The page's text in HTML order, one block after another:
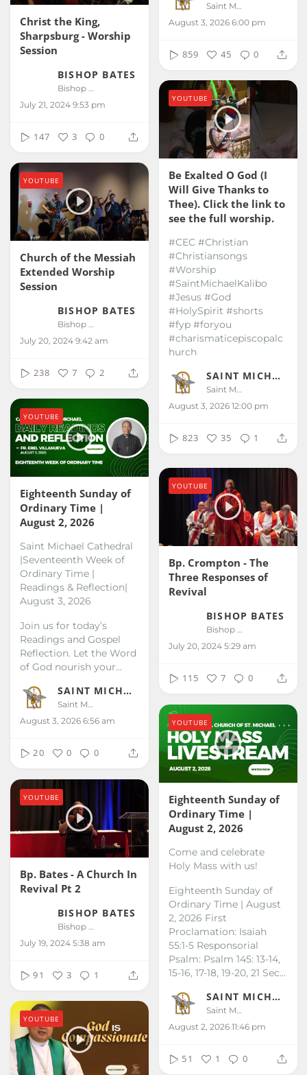
Saint Michael Kalibo
August 3, 2026 6:00 pm
859 45 0
Christ the King,
Sharpsburg - Worship
Session
BISHOP BATES
July 21, 2024 9:53 pm
147 3 0
Be Exalted O God (I
Will Give Thanks to
Thee). Click the link to
see the full worship.
#CEC #Christian
#Christiansongs
#Worship
#SaintMichaelKalibo
#Jesus #God
#HolySpirit #shorts
#fyp #foryou
#charismaticepiscopalc
hurch
SAINT MICHAEL KALIBO
Saint Michael Kalibo
August 3, 2026 12:00 pm
YOUTUBE
823 35 1
Church of the Messiah
Extended Worship
Session
BISHOP BATES
July 20, 2024 9:42 am
YOUTUBE
238 7 2
Eighteenth Sunday of
Ordinary Time |
August 2, 2026
Saint Michael Cathedral
|Seventeenth Week of
Ordinary Time |
Readings & Reflection|
August 3, 2026
Join us for today’s
Readings and Gospel
Reflection. Let the Word
of God nourish your...
SAINT MICHAEL KALIBO
Saint Michael Kalibo
August 3, 2026 6:56 am
YOUTUBE
20 0 0
Bp. Crompton - The
Three Responses of
Revival
BISHOP BATES
July 20, 2024 5:29 am
YOUTUBE
115 7 0
Eighteenth Sunday of
Ordinary Time |
August 2, 2026
Come and celebrate
Holy Mass with us!
Eighteenth Sunday of
Ordinary Time | August
2, 2026 First
Proclamation: Isaiah
55:1-5 Responsorial
Psalm: Psalm 145: 13-14,
15-16, 17-18, 19-20, 21 Sec...
SAINT MICHAEL KALIBO
Saint Michael Kalibo
August 2, 2026 11:46 pm
YOUTUBE
51 1 0
Bp. Bates - A Church In
Revival Pt 2
BISHOP BATES
July 19, 2024 5:38 am
YOUTUBE
91 3 1
YOUTUBE